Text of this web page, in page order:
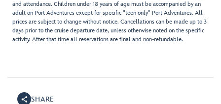
and attendance. Children under 18 years of age must be accompanied by an
adult on Port Adventures except for specific "teen only" Port Adventures. All
prices are subject to change without notice. Cancellations can be made up to 3
days prior to the cruise departure date, unless otherwise noted on the specific
activity. After that time all reservations are final and non-refundable.
SHARE